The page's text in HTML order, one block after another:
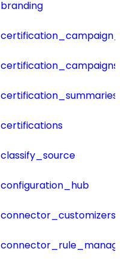
branding
certification_campaigns
certification_summaries
certifications
classify_source
configuration_hub
connector_customizers